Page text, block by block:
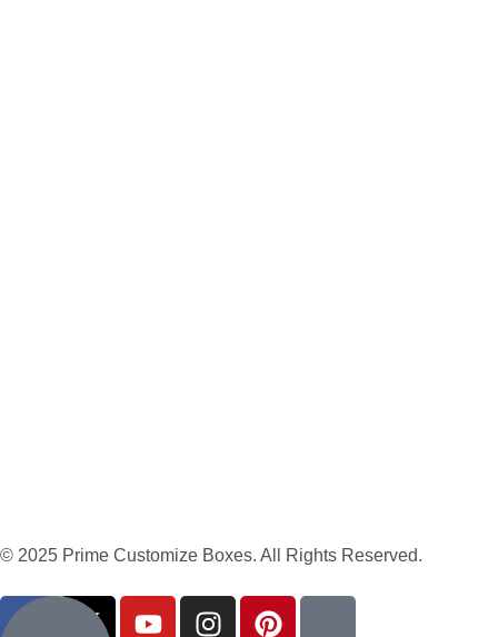
© 2025 Prime Customize Boxes. All Rights Reserved.